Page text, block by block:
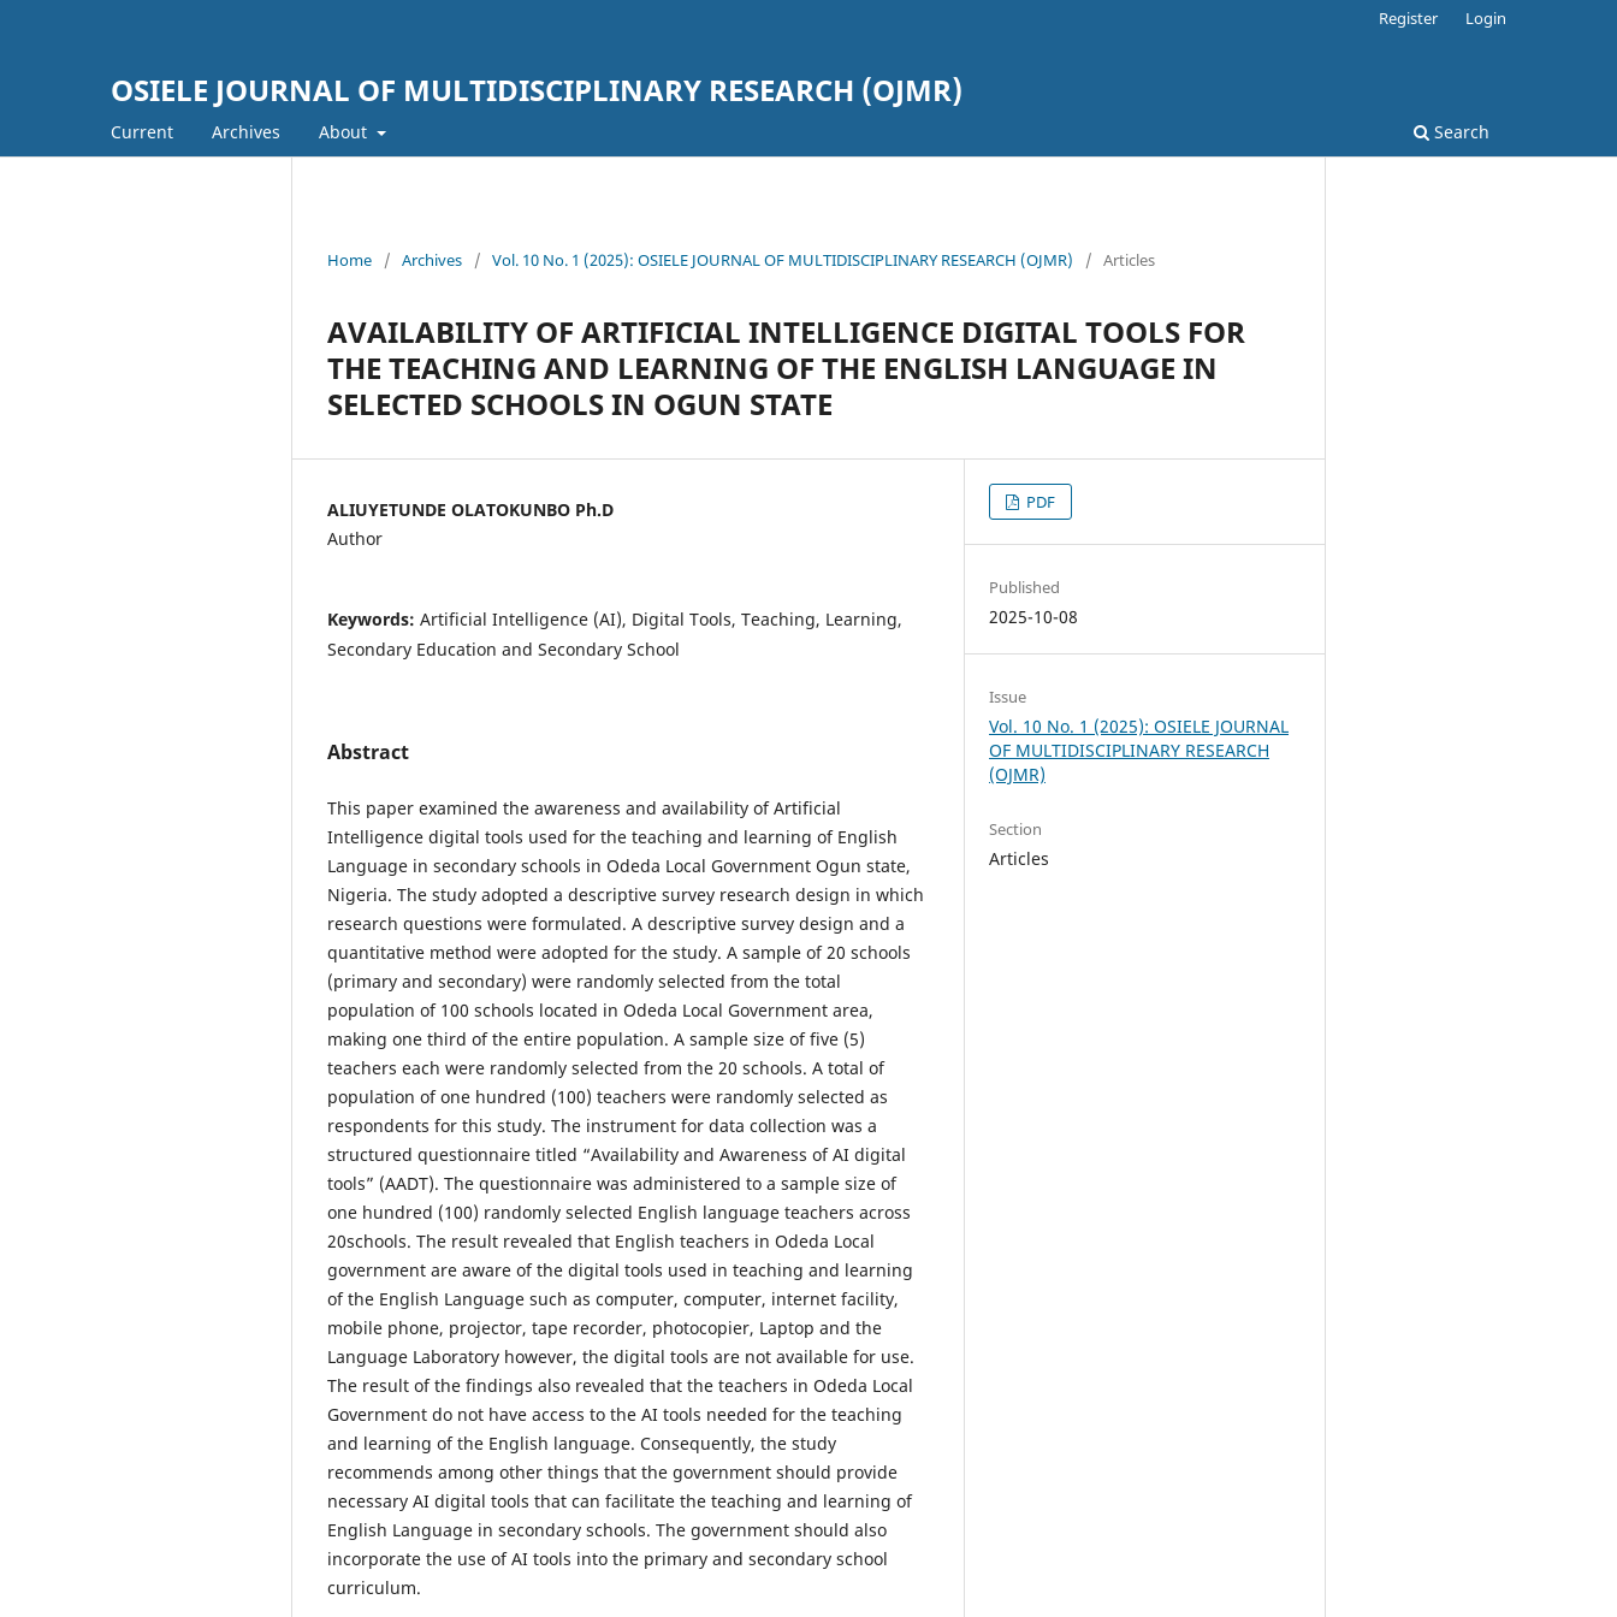
OSIELE JOURNAL OF MULTIDISCIPLINARY RESEARCH (OJMR)
Current Archives About Search
Register Login
Home / Archives / Vol. 10 No. 1 (2025): OSIELE JOURNAL OF MULTIDISCIPLINARY RESEARCH (OJMR) / Articles
AVAILABILITY OF ARTIFICIAL INTELLIGENCE DIGITAL TOOLS FOR
THE TEACHING AND LEARNING OF THE ENGLISH LANGUAGE IN
SELECTED SCHOOLS IN OGUN STATE
ALIUYETUNDE OLATOKUNBO Ph.D
Author
Keywords: Artificial Intelligence (AI), Digital Tools, Teaching, Learning,
Secondary Education and Secondary School
Abstract
This paper examined the awareness and availability of Artificial
Intelligence digital tools used for the teaching and learning of English
Language in secondary schools in Odeda Local Government Ogun state,
Nigeria. The study adopted a descriptive survey research design in which
research questions were formulated. A descriptive survey design and a
quantitative method were adopted for the study. A sample of 20 schools
(primary and secondary) were randomly selected from the total
population of 100 schools located in Odeda Local Government area,
making one third of the entire population. A sample size of five (5)
teachers each were randomly selected from the 20 schools. A total of
population of one hundred (100) teachers were randomly selected as
respondents for this study. The instrument for data collection was a
structured questionnaire titled “Availability and Awareness of AI digital
tools” (AADT). The questionnaire was administered to a sample size of
one hundred (100) randomly selected English language teachers across
20schools. The result revealed that English teachers in Odeda Local
government are aware of the digital tools used in teaching and learning
of the English Language such as computer, computer, internet facility,
mobile phone, projector, tape recorder, photocopier, Laptop and the
Language Laboratory however, the digital tools are not available for use.
The result of the findings also revealed that the teachers in Odeda Local
Government do not have access to the AI tools needed for the teaching
and learning of the English language. Consequently, the study
recommends among other things that the government should provide
necessary AI digital tools that can facilitate the teaching and learning of
English Language in secondary schools. The government should also
incorporate the use of AI tools into the primary and secondary school
curriculum.
PDF
Published
2025-10-08
Issue
Vol. 10 No. 1 (2025): OSIELE JOURNAL
OF MULTIDISCIPLINARY RESEARCH
(OJMR)
Section
Articles